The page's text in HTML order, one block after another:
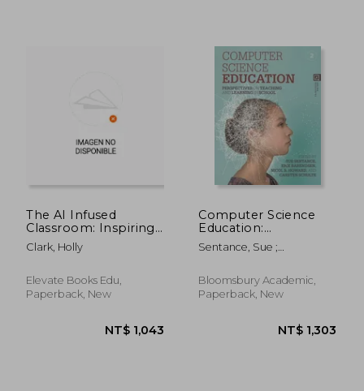
The AI Infused
Classroom: Inspiring
Ideas to Shift
Teaching and
Learning in the World
of AI
Clark, Holly
Elevate Books Edu,
Paperback, New
Computer Science
Education:
Perspectives on
Teaching and
Sentance, Sue ;
Nicol R.
Bloomsbury Academic,
Paperback, New